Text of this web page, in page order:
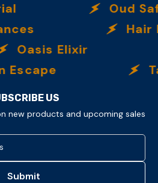
Oud
Hair
Oasis Elixir
US
new products and upcoming sales
Submit